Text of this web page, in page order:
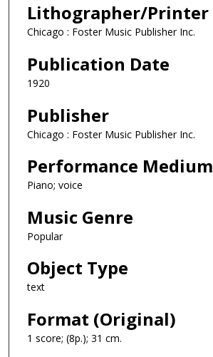
Lithographer/Printer
Chicago : Foster Music Publisher Inc.
Publication Date
1920
Publisher
Chicago : Foster Music Publisher Inc.
Performance Medium
Piano; voice
Music Genre
Popular
Object Type
text
Format (Original)
1 score; (8p.); 31 cm.